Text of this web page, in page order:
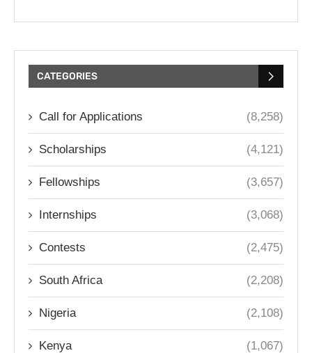
CATEGORIES
Call for Applications (8,258)
Scholarships (4,121)
Fellowships (3,657)
Internships (3,068)
Contests (2,475)
South Africa (2,208)
Nigeria (2,108)
Kenya (1,067)